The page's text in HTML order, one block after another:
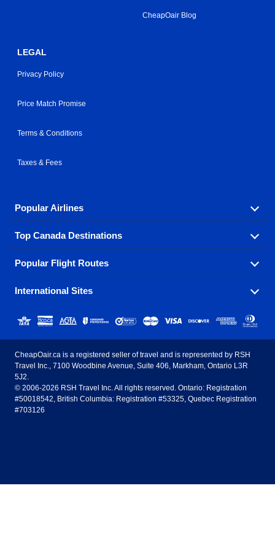
CheapOair Blog
LEGAL
Privacy Policy
Price Match Promise
Terms & Conditions
Taxes & Fees
Popular Airlines
Fly in your favorite airline! We have cheap airfares for
over hundreds of airlines.
Air Canada Westjet Airlines
Sunwing Airlines Porter Airlines
AirTran Airways Spirit Airlines
Frontier Airlines
Top Canada Destinations
Check out cheap airline tickets to some of the most
popular destinations in Canada.
Toronto
Halifax
Ottawa Winnipeg
Popular Flight Routes
Savings on our most popular flight routes just three
clicks away!
Toronto to Vancouver Toronto to Calgary
Toronto to Edmonton Calgary to Vancouver
Edmonton to Vancouver Winnipeg to Toronto
International Sites
Estados Unidos - Español
Canada - English
CheapOair.ca is a registered seller of travel and is represented by RSH
Travel Inc., 7100 Woodbine Avenue, Suite 406, Markham, Ontario L3R
5J2.
© 2006-2026 RSH Travel Inc. All rights reserved. Ontario: Registration
#50018542, British Columbia: Registration #53325, Quebec Registration
#703126